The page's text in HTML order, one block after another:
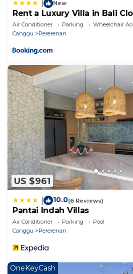
New
Rent a Luxury Villa in Bali
Bali Villa 2054
Air Conditioner Parking
Wheelchair
Canggu
Pererenan
US $961
10.0(6 Reviews)
Pantai Indah Villas
Air Conditioner Parking
Pool
Canggu
Pererenan
OneKeyCash